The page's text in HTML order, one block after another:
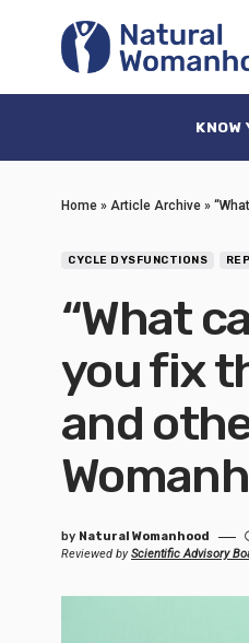
KNOW
Home » Article Archive »
CYCLE DYSFUNCTIONS
“What
you fix
and
by Natural Womanhood
Reviewed byScientific Advisory